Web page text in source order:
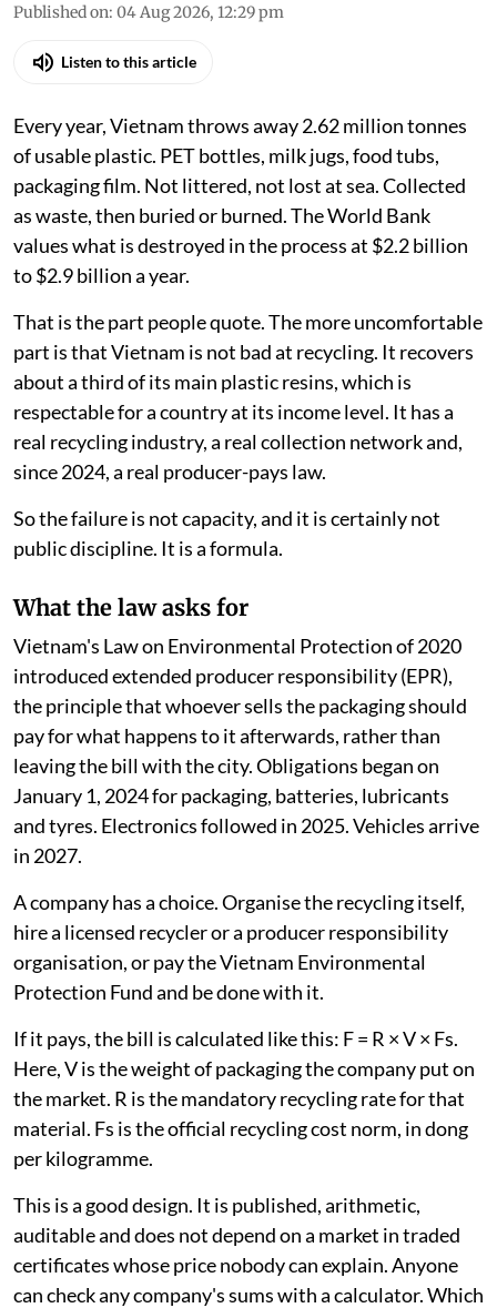
Published on: 04 Aug 2026, 12:29 pm
Listen to this article
Every year, Vietnam throws away 2.62 million tonnes
of usable plastic. PET bottles, milk jugs, food tubs,
packaging film. Not littered, not lost at sea. Collected
as waste, then buried or burned. The World Bank
values what is destroyed in the process at $2.2 billion
to $2.9 billion a year.
That is the part people quote. The more uncomfortable
part is that Vietnam is not bad at recycling. It recovers
about a third of its main plastic resins, which is
respectable for a country at its income level. It has a
real recycling industry, a real collection network and,
since 2024, a real producer-pays law.
So the failure is not capacity, and it is certainly not
public discipline. It is a formula.
What the law asks for
Vietnam's Law on Environmental Protection of 2020
introduced extended producer responsibility (EPR),
the principle that whoever sells the packaging should
pay for what happens to it afterwards, rather than
leaving the bill with the city. Obligations began on
January 1, 2024 for packaging, batteries, lubricants
and tyres. Electronics followed in 2025. Vehicles arrive
in 2027.
A company has a choice. Organise the recycling itself,
hire a licensed recycler or a producer responsibility
organisation, or pay the Vietnam Environmental
Protection Fund and be done with it.
If it pays, the bill is calculated like this: F = R × V × Fs.
Here, V is the weight of packaging the company put on
the market. R is the mandatory recycling rate for that
material. Fs is the official recycling cost norm, in dong
per kilogramme.
This is a good design. It is published, arithmetic,
auditable and does not depend on a market in traded
certificates whose price nobody can explain. Anyone
can check any company's sums with a calculator. Which